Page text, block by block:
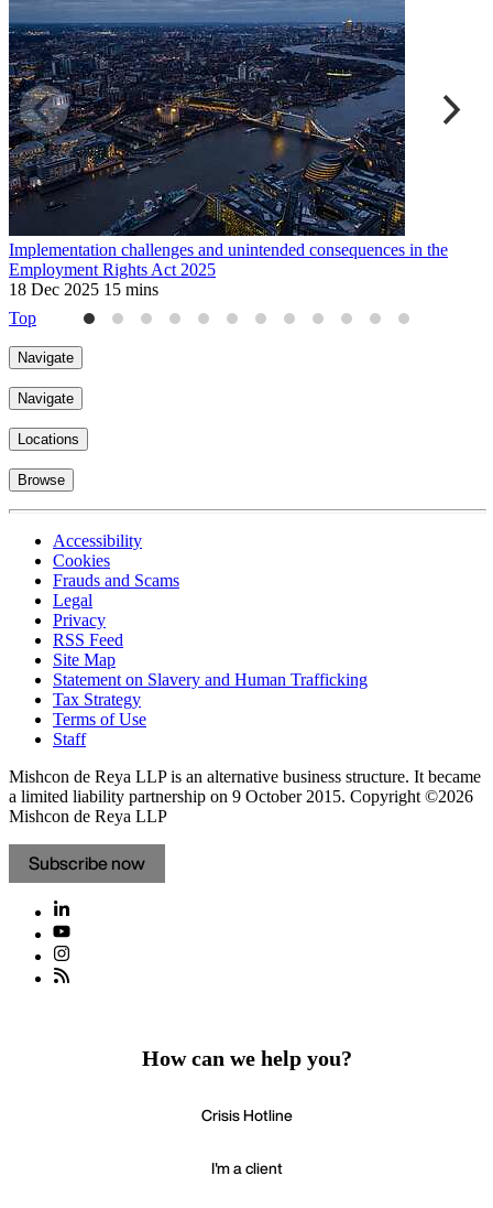
Implementation challenges and unintended consequences in the
Employment Rights Act 2025
18 Dec 2025 15 mins
Top
Navigate
Navigate
Locations
Browse
Accessibility
Cookies
Frauds and Scams
Legal
Privacy
RSS Feed
Site Map
Statement on Slavery and Human Trafficking
Tax Strategy
Terms of Use
Staff
Mishcon de Reya LLP is an alternative business structure. It became
a limited liability partnership on 9 October 2015. Copyright ©2026
Mishcon de Reya LLP
Subscribe now
How can we help you?
Crisis Hotline
I'm a client